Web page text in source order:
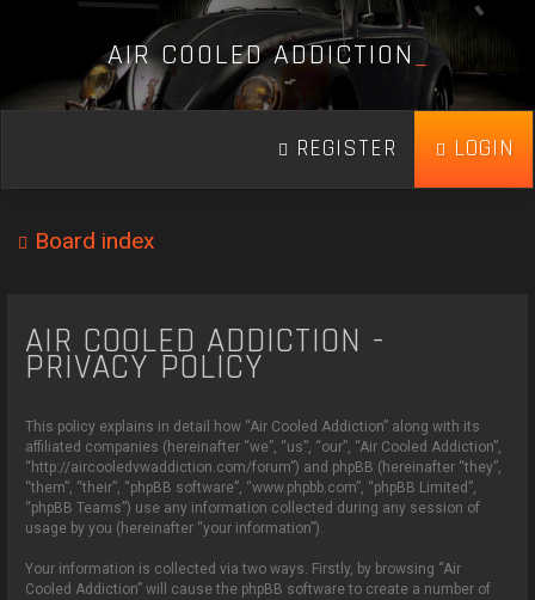
AIR COOLED ADDICTION_
LOGIN
REGISTER
Board index
AIR COOLED ADDICTION -
PRIVACY POLICY
This policy explains in detail how “Air Cooled Addiction” along with its
affiliated companies (hereinafter “we”, “us”, “our”, “Air Cooled Addiction”,
“http://aircooledvwaddiction.com/forum”) and phpBB (hereinafter “they”,
“them”, “their”, “phpBB software”, “www.phpbb.com”, “phpBB Limited”,
“phpBB Teams”) use any information collected during any session of
usage by you (hereinafter “your information”).
Your information is collected via two ways. Firstly, by browsing “Air
Cooled Addiction” will cause the phpBB software to create a number of